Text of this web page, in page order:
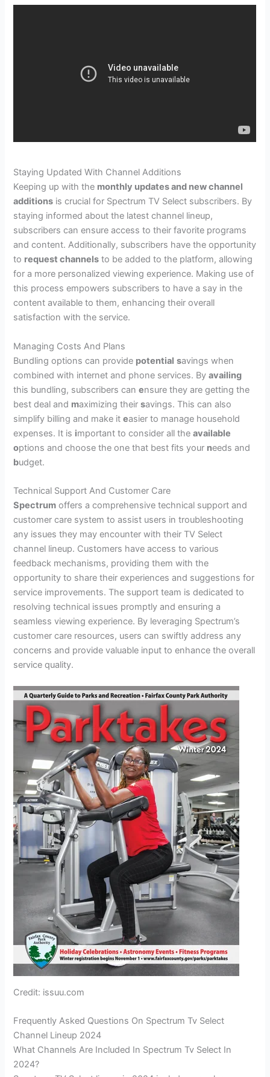
Staying Updated With Channel Additions
Keeping up with the monthly updates and new channel
additions is crucial for Spectrum TV Select subscribers. By
staying informed about the latest channel lineup,
subscribers can ensure access to their favorite programs
and content. Additionally, subscribers have the opportunity
to request channels to be added to the platform, allowing
for a more personalized viewing experience. Making use of
this process empowers subscribers to have a say in the
content available to them, enhancing their overall
satisfaction with the service.
Managing Costs And Plans
Bundling options can provide potential savings when
combined with internet and phone services. Byavailing
this bundling, subscribers canensure they are getting the
best deal and maximizing theirsavings. This can also
simplify billing and make iteasier to manage household
expenses. It is important to consider all theavailable
options and choose the one that best fits your needs and
budget.
Technical Support And Customer Care
Spectrum offers a comprehensive technical support and
customer care system to assist users in troubleshooting
any issues they may encounter with their TV Select
channel lineup. Customers have access to various
feedback mechanisms, providing them with the
opportunity to share their experiences and suggestions for
service improvements. The support team is dedicated to
resolving technical issues promptly and ensuring a
seamless viewing experience. By leveraging Spectrum’s
customer care resources, users can swiftly address any
concerns and provide valuable input to enhance the overall
service quality.
Credit: issuu.com
Frequently Asked Questions On Spectrum Tv Select
Channel Lineup 2024
What Channels Are Included In Spectrum Tv Select In
2024?